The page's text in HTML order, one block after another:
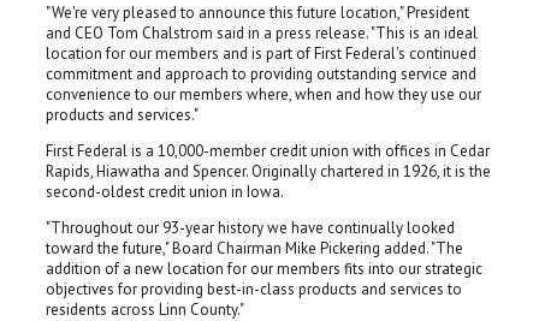
"We're very pleased to announce this future location," President
and CEO Tom Chalstrom said in a press release. "This is an ideal
location for our members and is part of First Federal's continued
commitment and approach to providing outstanding service and
convenience to our members where, when and how they use our
products and services."
First Federal is a 10,000-member credit union with offices in Cedar
Rapids, Hiawatha and Spencer. Originally chartered in 1926, it is the
second-oldest credit union in Iowa.
"Throughout our 93-year history we have continually looked
toward the future," Board Chairman Mike Pickering added. "The
addition of a new location for our members fits into our strategic
objectives for providing best-in-class products and services to
residents across Linn County."